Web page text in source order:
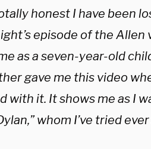
honest I have been
episode of the Allen
as a seven-year-old
gave me this video
it. It shows me as I
whom I’ve tried